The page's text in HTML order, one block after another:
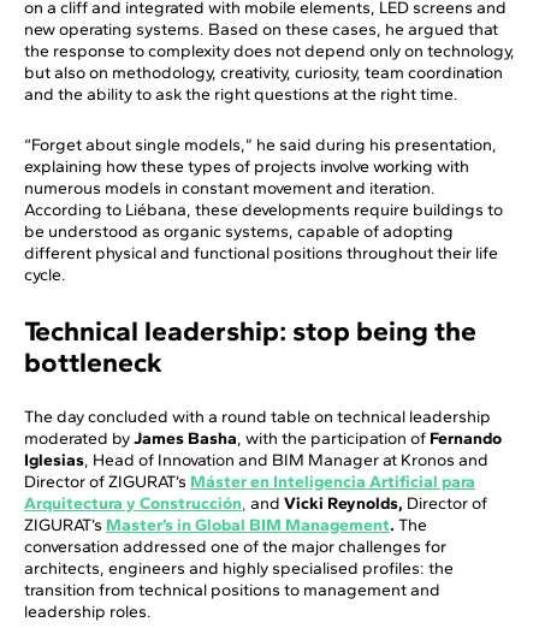
on a cliff and integrated with mobile elements, LED screens and
new operating systems. Based on these cases, he argued that
the response to complexity does not depend only on technology,
but also on methodology, creativity, curiosity, team coordination
and the ability to ask the right questions at the right time.
“Forget about single models,” he said during his presentation,
explaining how these types of projects involve working with
numerous models in constant movement and iteration.
According to Liébana, these developments require buildings to
be understood as organic systems, capable of adopting
different physical and functional positions throughout their life
cycle.
Technical leadership: stop being the
bottleneck
The day concluded with a round table on technical leadership
moderated byJames Basha, with the participation of Fernando
Iglesias, Head of Innovation and BIM Manager at Kronos and
Director of ZIGURAT’s Máster en Inteligencia Artificial para
Arquitectura y Construcción, and Vicki Reynolds, Director of
ZIGURAT’s Master’s in Global BIM Management. The
conversation addressed one of the major challenges for
architects, engineers and highly specialised profiles: the
transition from technical positions to management and
leadership roles.